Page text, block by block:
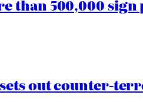
than 500,000
sets out counter-